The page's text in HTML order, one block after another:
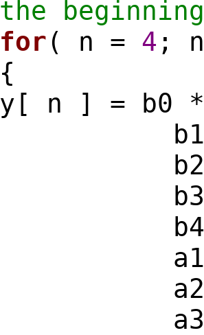
the
for ( n = 4 ;
{
y[ n ] = b0
b1 *
b2 *
b3 *
b4 *
a1 *
a2 *
a3 *